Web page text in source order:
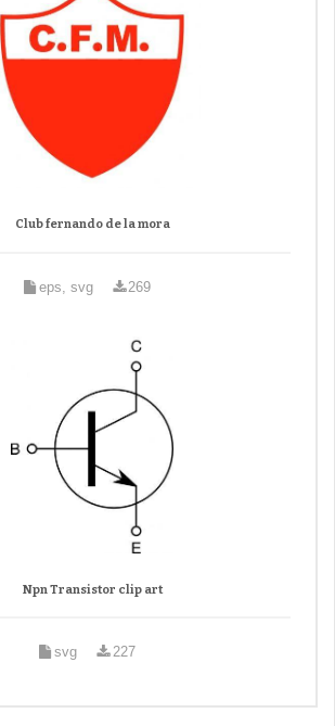
Club fernando de la mora
eps, svg 269
Npn Transistor clip art
svg 227